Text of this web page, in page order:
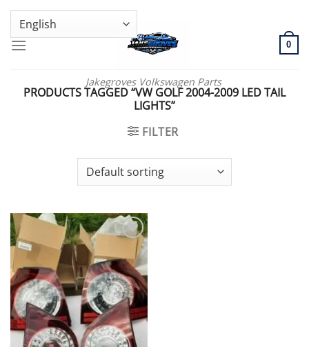
Skip
content
GENUINE VOLKSWAGEN SPARE PARTS | VIN SUPPORT AVAILABLE
Jakegroves Volkswagen Parts
0
PRODUCTS TAGGED “VW GOLF 2004-2009 LED TAIL
LIGHTS”
FILTER
Add to wishlist